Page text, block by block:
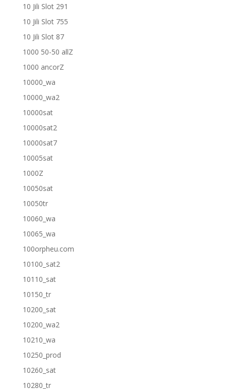
10 Jili Slot 291
10 Jili Slot 755
10 Jili Slot 87
1000 50-50 allZ
1000 ancorZ
10000_wa
10000_wa2
10000sat
10000sat2
10000sat7
10005sat
1000Z
10050sat
10050tr
10060_wa
10065_wa
100orpheu.com
10100_sat2
10110_sat
10150_tr
10200_sat
10200_wa2
10210_wa
10250_prod
10260_sat
10280_tr